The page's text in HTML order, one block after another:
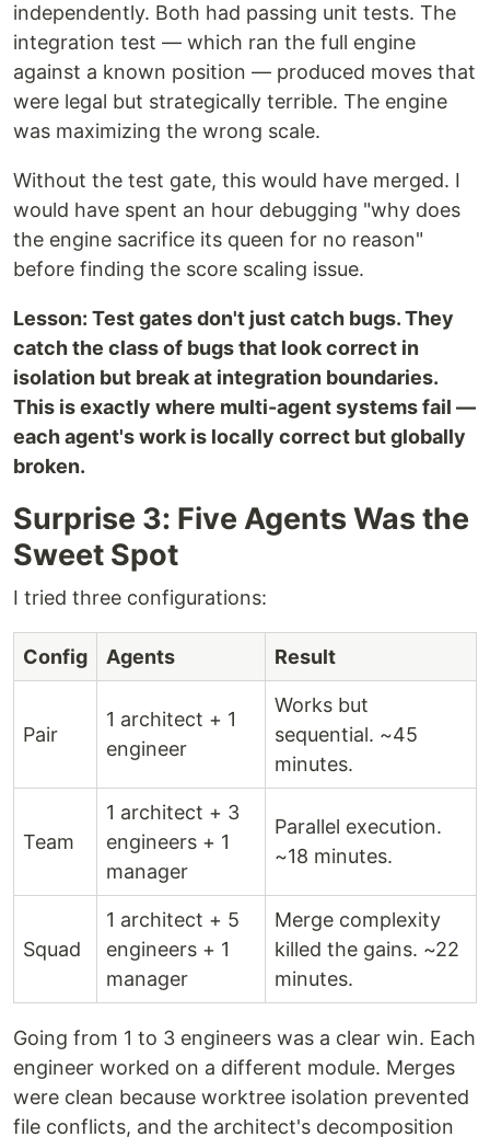
independently. Both had passing unit tests. The
integration test — which ran the full engine
against a known position — produced moves that
were legal but strategically terrible. The engine
was maximizing the wrong scale.
Without the test gate, this would have merged. I
would have spent an hour debugging "why does
the engine sacrifice its queen for no reason"
before finding the score scaling issue.
Lesson: Test gates don't just catch bugs. They
catch the class of bugs that look correct in
isolation but break at integration boundaries.
This is exactly where multi-agent systems fail —
each agent's work is locally correct but globally
broken.
Surprise 3: Five Agents Was the
Sweet Spot
I tried three configurations:
Config Agents Result
Pair
1 architect + 1
engineer
Works but
sequential. ~45
minutes.
Team
1 architect + 3
engineers + 1
manager
Parallel execution.
~18 minutes.
Squad
1 architect + 5
engineers + 1
manager
Merge complexity
killed the gains. ~22
minutes.
Going from 1 to 3 engineers was a clear win. Each
engineer worked on a different module. Merges
were clean because worktree isolation prevented
file conflicts, and the architect's decomposition